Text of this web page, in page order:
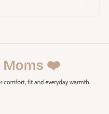
Moms ❤️
comfort, fit and everyday warmth.